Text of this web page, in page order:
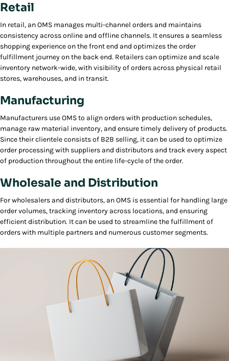
Retail
In retail, an OMS manages multi-channel orders and maintains
consistency across online and offline channels. It ensures a seamless
shopping experience on the front end and optimizes the order
fulfillment journey on the back end. Retailers can optimize and scale
inventory network-wide, with visibility of orders across physical retail
stores, warehouses, and in transit.
Manufacturing
Manufacturers use OMS to align orders with production schedules,
manage raw material inventory, and ensure timely delivery of products.
Since their clientele consists of B2B selling, it can be used to optimize
order processing with suppliers and distributors and track every aspect
of production throughout the entire life-cycle of the order.
Wholesale and Distribution
For wholesalers and distributors, an OMS is essential for handling large
order volumes, tracking inventory across locations, and ensuring
efficient distribution. It can be used to streamline the fulfillment of
orders with multiple partners and numerous customer segments.